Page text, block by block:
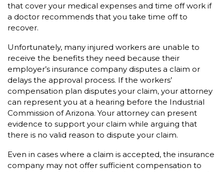
that cover your medical expenses and time off work if
a doctor recommends that you take time off to
recover.
Unfortunately, many injured workers are unable to
receive the benefits they need because their
employer’s insurance company disputes a claim or
delays the approval process. If the workers’
compensation plan disputes your claim, your attorney
can represent you at a hearing before the Industrial
Commission of Arizona. Your attorney can present
evidence to support your claim while arguing that
there is no valid reason to dispute your claim.
Even in cases where a claim is accepted, the insurance
company may not offer sufficient compensation to